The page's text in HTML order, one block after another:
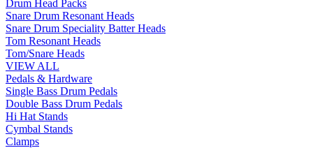
Drum Head Packs
Snare Drum Resonant Heads
Snare Drum Speciality Batter Heads
Tom Resonant Heads
Tom/Snare Heads
VIEW ALL
Pedals & Hardware
Single Bass Drum Pedals
Double Bass Drum Pedals
Hi Hat Stands
Cymbal Stands
Clamps